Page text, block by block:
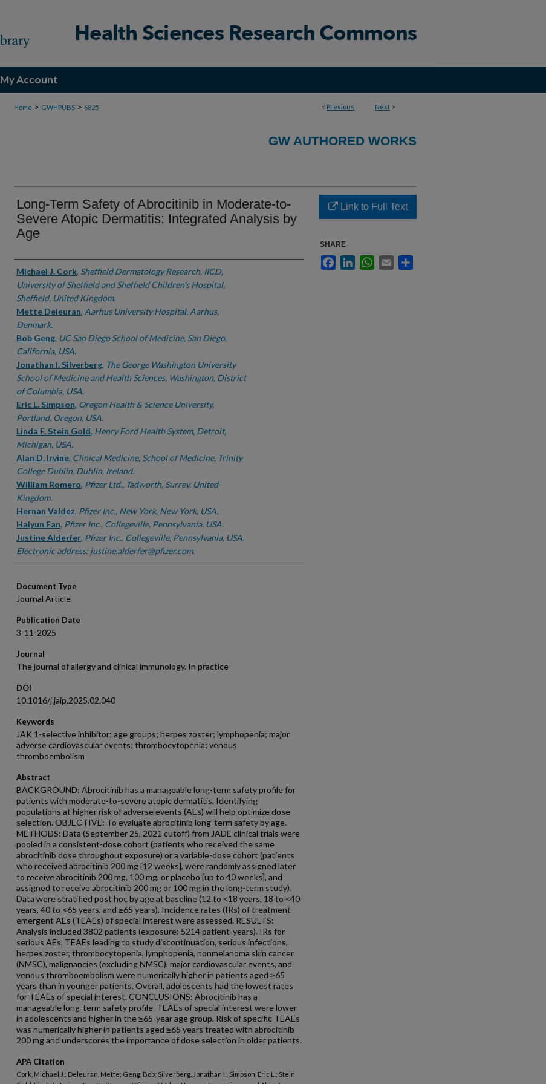
My Account
< Previous Next >
Home > GWHPUBS > 6825
GW AUTHORED WORKS
Long-Term Safety of Abrocitinib in Moderate-to-
Severe Atopic Dermatitis: Integrated Analysis by
Age
Authors
Michael J. Cork, Sheffield Dermatology Research, IICD,
University of Sheffield and Sheffield Children's Hospital,
Sheffield, United Kingdom.
Mette Deleuran, Aarhus University Hospital, Aarhus,
Denmark.
Bob Geng, UC San Diego School of Medicine, San Diego,
California, USA.
Jonathan I. Silverberg, The George Washington University
School of Medicine and Health Sciences, Washington, District
of Columbia, USA.
Eric L. Simpson, Oregon Health & Science University,
Portland, Oregon, USA.
Linda F. Stein Gold, Henry Ford Health System, Detroit,
Michigan, USA.
Alan D. Irvine, Clinical Medicine, School of Medicine, Trinity
College Dublin, Dublin, Ireland.
William Romero, Pfizer Ltd., Tadworth, Surrey, United
Kingdom.
Hernan Valdez, Pfizer Inc., New York, New York, USA.
Haiyun Fan, Pfizer Inc., Collegeville, Pennsylvania, USA.
Justine Alderfer, Pfizer Inc., Collegeville, Pennsylvania, USA.
Electronic address: justine.alderfer@pfizer.com.
Document Type
Journal Article
Publication Date
3-11-2025
Journal
The journal of allergy and clinical immunology. In practice
DOI
10.1016/j.jaip.2025.02.040
Keywords
JAK 1-selective inhibitor; age groups; herpes zoster; lymphopenia; major
adverse cardiovascular events; thrombocytopenia; venous
thromboembolism
Abstract
BACKGROUND: Abrocitinib has a manageable long-term safety profile for
patients with moderate-to-severe atopic dermatitis. Identifying
populations at higher risk of adverse events (AEs) will help optimize dose
selection. OBJECTIVE: To evaluate abrocitinib long-term safety by age.
METHODS: Data (September 25, 2021 cutoff) from JADE clinical trials were
pooled in a consistent-dose cohort (patients who received the same
abrocitinib dose throughout exposure) or a variable-dose cohort (patients
who received abrocitinib 200 mg [12 weeks], were randomly assigned later
to receive abrocitinib 200 mg, 100 mg, or placebo [up to 40 weeks], and
assigned to receive abrocitinib 200 mg or 100 mg in the long-term study).
Data were stratified post hoc by age at baseline (12 to <18 years, 18 to <40
years, 40 to <65 years, and ≥65 years). Incidence rates (IRs) of treatment-
emergent AEs (TEAEs) of special interest were assessed. RESULTS:
Analysis included 3802 patients (exposure: 5214 patient-years). IRs for
serious AEs, TEAEs leading to study discontinuation, serious infections,
herpes zoster, thrombocytopenia, lymphopenia, nonmelanoma skin cancer
(NMSC), malignancies (excluding NMSC), major cardiovascular events, and
venous thromboembolism were numerically higher in patients aged ≥65
years than in younger patients. Overall, adolescents had the lowest rates
for TEAEs of special interest. CONCLUSIONS: Abrocitinib has a
manageable long-term safety profile. TEAEs of special interest were lower
in adolescents and higher in the ≥65-year age group. Risk of specific TEAEs
was numerically higher in patients aged ≥65 years treated with abrocitinib
200 mg and underscores the importance of dose selection in older patients.
APA Citation
Cork, Michael J.; Deleuran, Mette; Geng, Bob; Silverberg, Jonathan I.; Simpson, Eric L.; Stein
Link to Full Text
SHARE
FacebookLinkedInWhatsApp
Email